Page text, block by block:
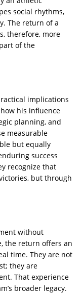
social rhythms,
The return of a
therefore, more
of the
implications
his influence
planning, and
measurable
but equally
success
recognize that
but through
without
the return offers an
time. They are not
they are
That experience
broader legacy.